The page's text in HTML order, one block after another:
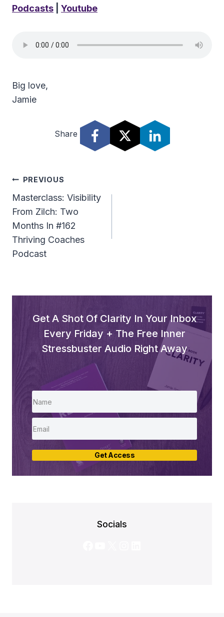
Podcasts
Youtube
Big love,
Jamie
Share
Post
Navigation
PREVIOUS
Masterclass: Visibility
From Zilch: Two
Months In #162
Thriving Coaches
Podcast
Get A Shot Of Clarity In Your Inbox
Every Friday + The Free Inner
Stressbuster Audio Right Away
Get Access
Socials